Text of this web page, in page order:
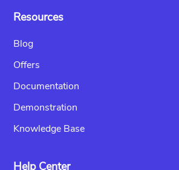
Resources
Blog
Offers
Documentation
Demonstration
Knowledge Base
Help Center